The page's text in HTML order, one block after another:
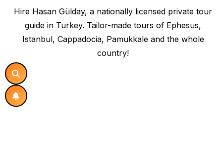
Hire Hasan Gülday, a nationally licensed private tour
guide in Turkey. Tailor-made tours of Ephesus,
Istanbul, Cappadocia, Pamukkale and the whole
country!